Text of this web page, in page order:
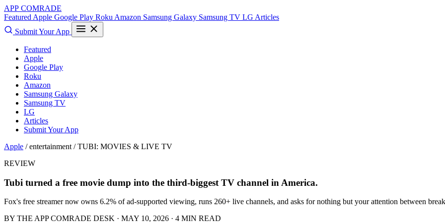
APP COMRADE
Featured Apple Google Play Roku Amazon Samsung Galaxy Samsung TV LG Articles
Submit Your App
Featured
Apple
Google Play
Roku
Amazon
Samsung Galaxy
Samsung TV
LG
Articles
Submit Your App
Apple / entertainment /TUBI: MOVIES & LIVE TV
REVIEW
Tubi turned a free movie dump into the third-biggest TV channel in America.
Fox's free streamer now owns 6.2% of ad-supported viewing, runs 260+ live channels, and asks for nothing but your attention between
BY THE APP COMRADE DESK · MAY 10, 2026 · 4 MIN READ